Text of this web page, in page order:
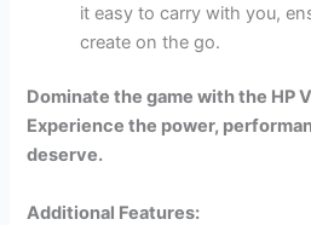
it easy to carry with you,
create on the go.
Dominate the game with the HP
Experience the power,
deserve.
Additional Features: